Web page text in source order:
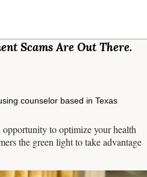
Scams Are Out There.
counselor based in Texas
to optimize your health
the green light to take advantage